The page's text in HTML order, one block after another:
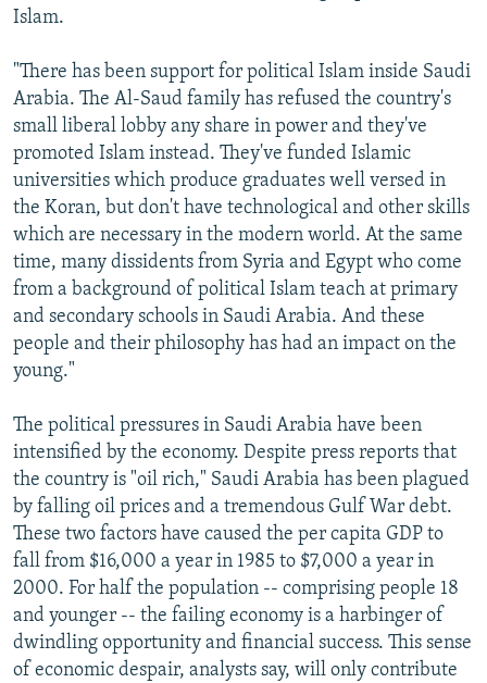
Islam.
"There has been support for political Islam inside Saudi
Arabia. The Al-Saud family has refused the country's
small liberal lobby any share in power and they've
promoted Islam instead. They've funded Islamic
universities which produce graduates well versed in
the Koran, but don't have technological and other skills
which are necessary in the modern world. At the same
time, many dissidents from Syria and Egypt who come
from a background of political Islam teach at primary
and secondary schools in Saudi Arabia. And these
people and their philosophy has had an impact on the
young."
The political pressures in Saudi Arabia have been
intensified by the economy. Despite press reports that
the country is "oil rich," Saudi Arabia has been plagued
by falling oil prices and a tremendous Gulf War debt.
These two factors have caused the per capita GDP to
fall from $16,000 a year in 1985 to $7,000 a year in
2000. For half the population -- comprising people 18
and younger -- the failing economy is a harbinger of
dwindling opportunity and financial success. This sense
of economic despair, analysts say, will only contribute